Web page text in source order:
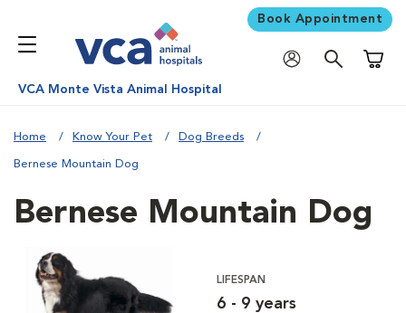
Book Appointment
VCA Monte Vista Animal Hospital
Home Know Your Pet Dog Breeds
Bernese Mountain Dog
Bernese Mountain Dog
LIFESPAN
6 - 9 years